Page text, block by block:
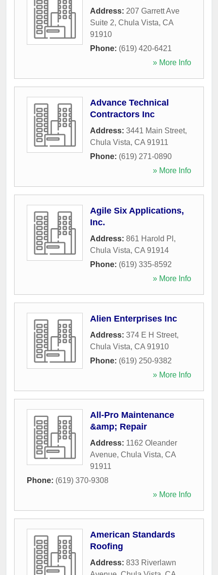
Address: 207 Garrett Ave
Suite 2, Chula Vista, CA
91910
Phone: (619) 420-6421
» More Info
Advance Technical
Contractors Inc
Address: 3441 Main Street,
Chula Vista, CA 91911
Phone: (619) 271-0890
» More Info
Agile Six Applications,
Inc.
Address: 861 Harold Pl ,
Chula Vista, CA 91914
Phone: (619) 335-8592
» More Info
Alien Enterprises Inc
Address: 374 E H Street,
Chula Vista, CA 91910
Phone: (619) 250-9382
» More Info
All-Pro Maintenance
&amp; Repair
Address: 1162 Oleander
Avenue, Chula Vista, CA
91911
Phone: (619) 370-9308
» More Info
American Standards
Roofing
Address: 833 Riverlawn